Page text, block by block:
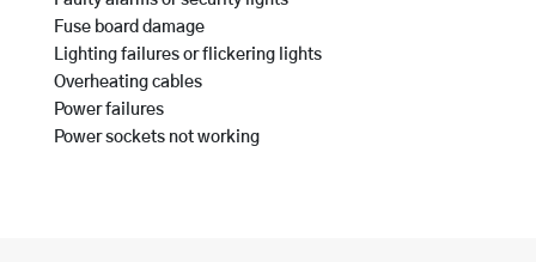
Fuse board damage
Lighting failures or flickering lights
Overheating cables
Power failures
Power sockets not working